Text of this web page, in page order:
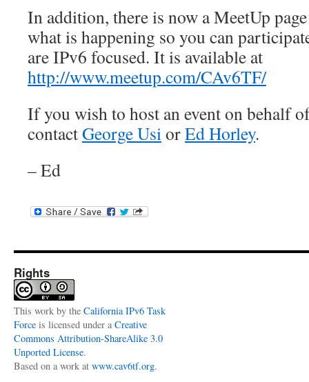
In addition, there is now a MeetUp
what is happening so you can
are IPv6 focused. It is available at
http://www.meetup.com/CAv6TF/
If you wish to host an event on behalf
contactGeorge UsiorEd Horley.
– Ed
Rights
This work by the California IPv6 Task
Force is licensed under a Creative
Commons Attribution-ShareAlike 3.0
Unported License.
Based on a work at www.cav6tf.org.